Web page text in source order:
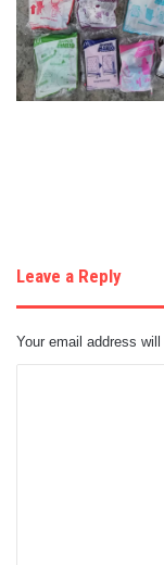
Leave a Reply
Your email address will